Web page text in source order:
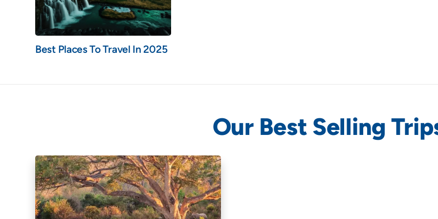
Best Places To Travel In 2025
Our Best Selling